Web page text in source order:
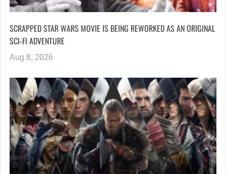
SCRAPPED STAR WARS MOVIE IS BEING REWORKED AS AN ORIGINAL
SCI-FI ADVENTURE
Aug 8, 2026